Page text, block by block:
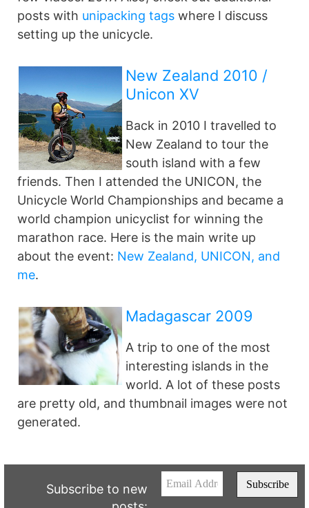
posts with unipacking tags where I discuss
setting up the unicycle.
New Zealand 2010 /
Unicon XV
Back in 2010 I travelled to
New Zealand to tour the
south island with a few
friends. Then I attended the UNICON, the
Unicycle World Championships and became a
world champion unicyclist for winning the
marathon race. Here is the main write up
about the event: New Zealand, UNICON, and
me.
Madagascar 2009
A trip to one of the most
interesting islands in the
world. A lot of these posts
are pretty old, and thumbnail images were not
generated.
Subscribe to new